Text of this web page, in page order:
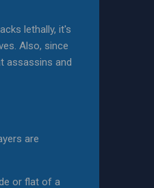
lethally, it's
Also, since
assassins and
are
or flat of a